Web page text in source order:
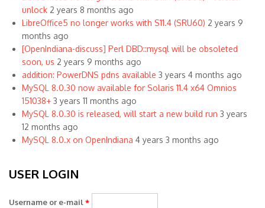
unlock 2 years 8 months ago
LibreOffice5 no longer works with S11.4 (SRU60) 2 years 9
months ago
[OpenIndiana-discuss] Perl DBD::mysql will be obsoleted
soon, us 2 years 9 months ago
addition: PowerDNS pdns available 3 years 4 months ago
MySQL 8.0.30 now available for Solaris 11.4 x64 Omnios
151038+ 3 years 11 months ago
MySQL 8.0.30 is released, will start a new build run 3 years
12 months ago
MySQL 8.0.x on OpenIndiana 4 years 3 months ago
USER LOGIN
Username or e-mail *